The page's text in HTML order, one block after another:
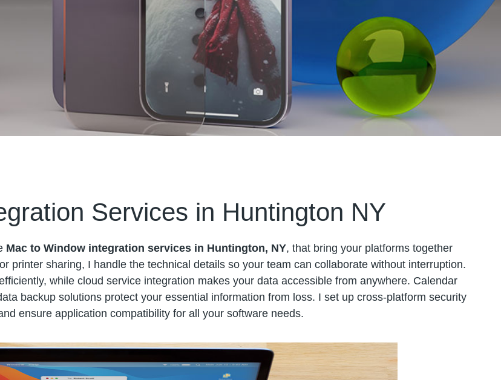
Services in Huntington NY
Mac to Window integration services in Huntington, NY, that bring your platforms together
printer sharing, I handle the technical details so your team can collaborate without interruption.
while cloud service integration makes your data accessible from anywhere. Calendar
backup solutions protect your essential information from loss. I set up cross-platform security
ensure application compatibility for all your software needs.